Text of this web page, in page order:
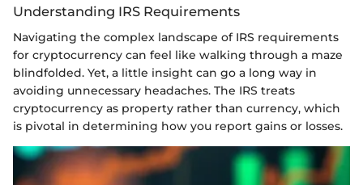
Understanding IRS Requirements
Navigating the complex landscape of IRS requirements
for cryptocurrency can feel like walking through a maze
blindfolded. Yet, a little insight can go a long way in
avoiding unnecessary headaches. The IRS treats
cryptocurrency as property rather than currency, which
is pivotal in determining how you report gains or losses.